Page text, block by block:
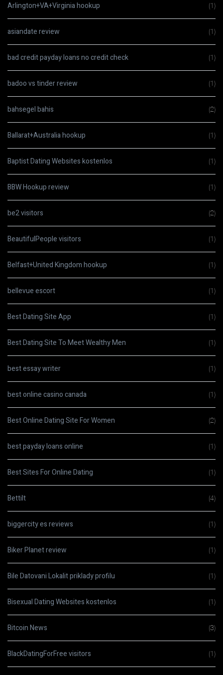
Arlington+VA+Virginia hookup (1)
asiandate review (1)
bad credit payday loans no credit check (1)
badoo vs tinder review (1)
bahsegel bahis (2)
Ballarat+Australia hookup (1)
Baptist Dating Websites kostenlos (1)
BBW Hookup review (1)
be2 visitors (2)
BeautifulPeople visitors (1)
Belfast+United Kingdom hookup (1)
bellevue escort (1)
Best Dating Site App (1)
Best Dating Site To Meet Wealthy Men (1)
best essay writer (1)
best online casino canada (1)
Best Online Dating Site For Women (2)
best payday loans online (1)
Best Sites For Online Dating (1)
Bettilt (4)
biggercity es reviews (1)
Biker Planet review (1)
Bile Datovani Lokalit priklady profilu (1)
Bisexual Dating Websites kostenlos (1)
Bitcoin News (3)
BlackDatingForFree visitors (1)